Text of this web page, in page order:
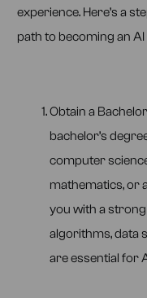
experience. Here’s a
path to becoming an
Obtain a
bachelor’s
computer
mathematics, or
you with a
algorithms, data
are essential for